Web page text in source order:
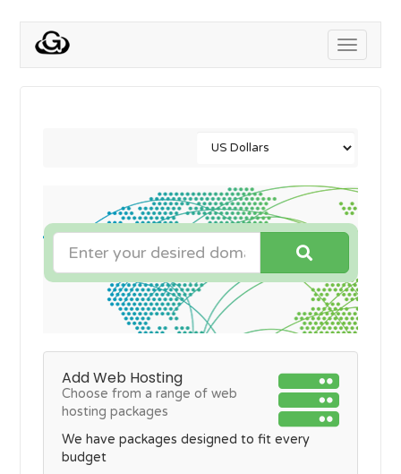
Toggle
Add Web Hosting
Choose from a range of web
hosting packages
We have packages designed to fit every
budget